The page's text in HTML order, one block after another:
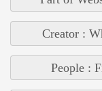
Creator :
People :